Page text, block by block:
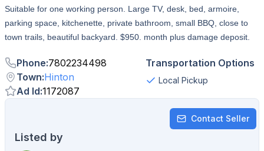
Suitable for one working person. Large TV, desk, bed, armoire,
parking space, kitchenette, private bathroom, small BBQ, close to
town trails, beautiful backyard. $950. month plus damage deposit.
Phone:7802234498
Town:Hinton
Ad Id:1172087
Transportation Options
Local Pickup
Contact Seller
Listed by